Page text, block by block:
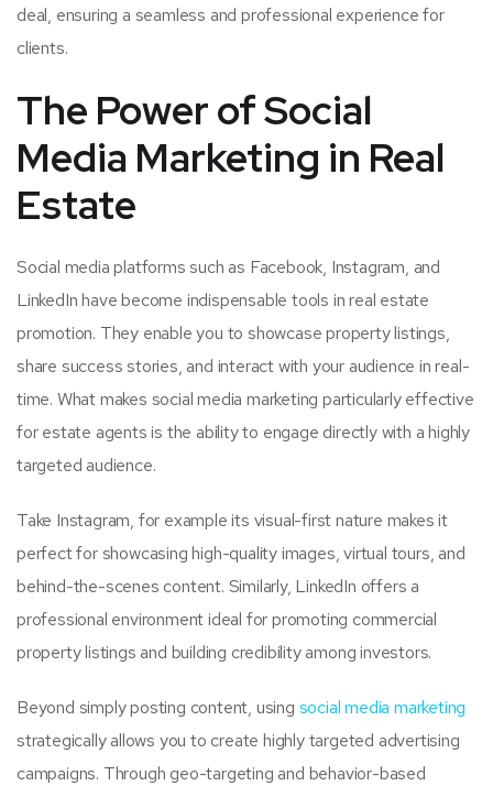
deal, ensuring a seamless and professional experience for
clients.
The Power of Social
Media Marketing in Real
Estate
Social media platforms such as Facebook, Instagram, and
LinkedIn have become indispensable tools in real estate
promotion. They enable you to showcase property listings,
share success stories, and interact with your audience in real-
time. What makes social media marketing particularly effective
for estate agents is the ability to engage directly with a highly
targeted audience.
Take Instagram, for example its visual-first nature makes it
perfect for showcasing high-quality images, virtual tours, and
behind-the-scenes content. Similarly, LinkedIn offers a
professional environment ideal for promoting commercial
property listings and building credibility among investors.
Beyond simply posting content, using social media marketing
strategically allows you to create highly targeted advertising
campaigns. Through geo-targeting and behavior-based